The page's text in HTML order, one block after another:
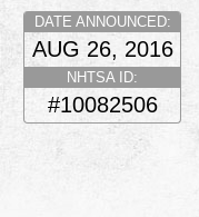
DATE ANNOUNCED:
AUG 26, 2016
NHTSA ID:
#10082506